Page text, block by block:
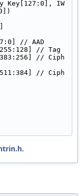
// AAD
// Tag
// Ciph
// Ciph
.